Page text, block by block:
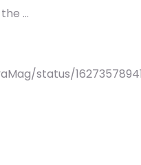
…
status/